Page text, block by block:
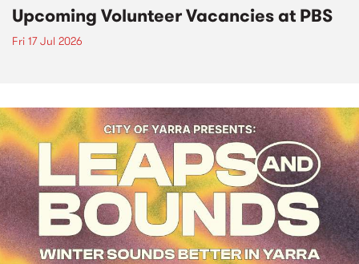
Upcoming Volunteer Vacancies at PBS
Fri 17 Jul 2026